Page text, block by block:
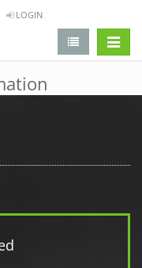
LOGIN